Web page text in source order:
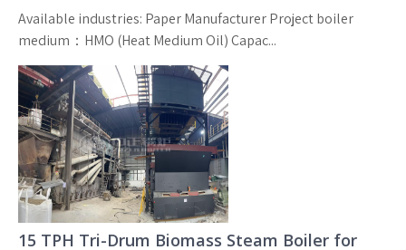
Available industries: Paper Manufacturer Project boiler
medium：HMO (Heat Medium Oil) Capac...
15 TPH Tri-Drum Biomass Steam Boiler for